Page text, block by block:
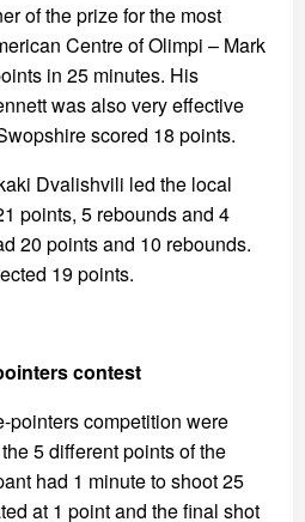
of the prize for the most
Centre of Olimpi – Mark
in 25 minutes. His
was also very effective
scored 18 points.
Dvalishvili led the local
points, 5 rebounds and 4
20 points and 10 rebounds.
19 points.
contest
pointers competition were
5 different points of the
had 1 minute to shoot 25
at 1 point and the final shot